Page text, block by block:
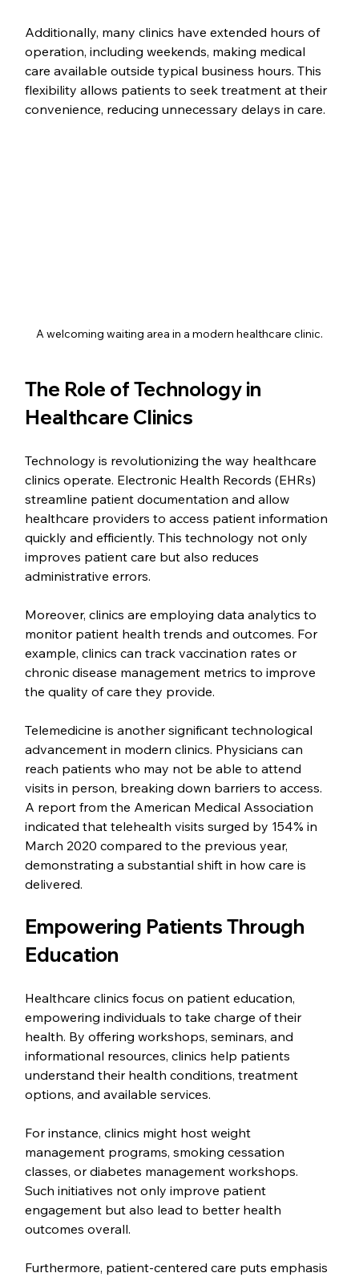
Additionally, many clinics have extended hours of
operation, including weekends, making medical
care available outside typical business hours. This
flexibility allows patients to seek treatment at their
convenience, reducing unnecessary delays in care.
A welcoming waiting area in a modern healthcare clinic.
The Role of Technology in
Healthcare Clinics
Technology is revolutionizing the way healthcare
clinics operate. Electronic Health Records (EHRs)
streamline patient documentation and allow
healthcare providers to access patient information
quickly and efficiently. This technology not only
improves patient care but also reduces
administrative errors.
Moreover, clinics are employing data analytics to
monitor patient health trends and outcomes. For
example, clinics can track vaccination rates or
chronic disease management metrics to improve
the quality of care they provide.
Telemedicine is another significant technological
advancement in modern clinics. Physicians can
reach patients who may not be able to attend
visits in person, breaking down barriers to access.
A report from the American Medical Association
indicated that telehealth visits surged by 154% in
March 2020 compared to the previous year,
demonstrating a substantial shift in how care is
delivered.
Empowering Patients Through
Education
Healthcare clinics focus on patient education,
empowering individuals to take charge of their
health. By offering workshops, seminars, and
informational resources, clinics help patients
understand their health conditions, treatment
options, and available services.
For instance, clinics might host weight
management programs, smoking cessation
classes, or diabetes management workshops.
Such initiatives not only improve patient
engagement but also lead to better health
outcomes overall.
Furthermore, patient-centered care puts emphasis